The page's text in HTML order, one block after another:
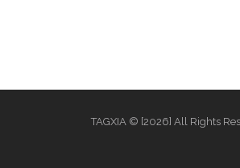
TAGXIA © [2026] All Rights